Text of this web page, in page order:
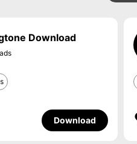
Download
Download